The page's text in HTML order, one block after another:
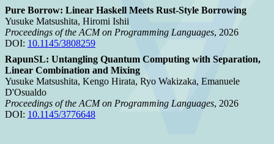
Pure Borrow: Linear Haskell Meets Rust-Style Borrowing
Yusuke Matsushita, Hiromi Ishii
Proceedings of the ACM on Programming Languages, 2026
DOI: 10.1145/3808259
RapunSL: Untangling Quantum Computing with Separation,
Linear Combination and Mixing
Yusuke Matsushita, Kengo Hirata, Ryo Wakizaka, Emanuele
D'Osualdo
Proceedings of the ACM on Programming Languages, 2026
DOI: 10.1145/3776648